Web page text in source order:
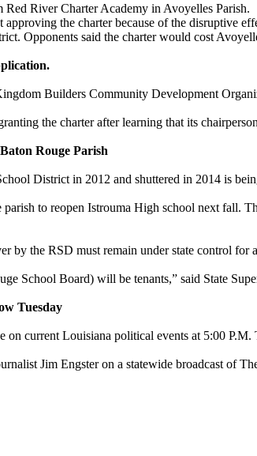
River Charter Academy in Avoyelles Parish.
the charter because of the disruptive
Opponents said the charter would cost
Builders Community Development
the charter after learning that its
Rouge Parish
District in 2012 and shuttered in 2014 is
to reopen Istrouma High school next fall.
by the RSD must remain under state control
School Board) will be tenants,” said State
Tuesday
on current Louisiana political events at 5:00 P.M.
Jim Engster on a statewide broadcast of